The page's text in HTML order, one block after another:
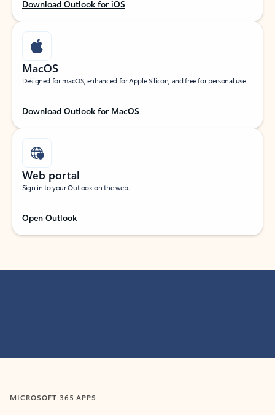
Download Outlook for iOS
MacOS
Designed for macOS, enhanced for Apple Silicon, and free for personal use.
Download Outlook for MacOS
Web portal
Sign in to your Outlook on the web.
Open Outlook
MICROSOFT 365 APPS